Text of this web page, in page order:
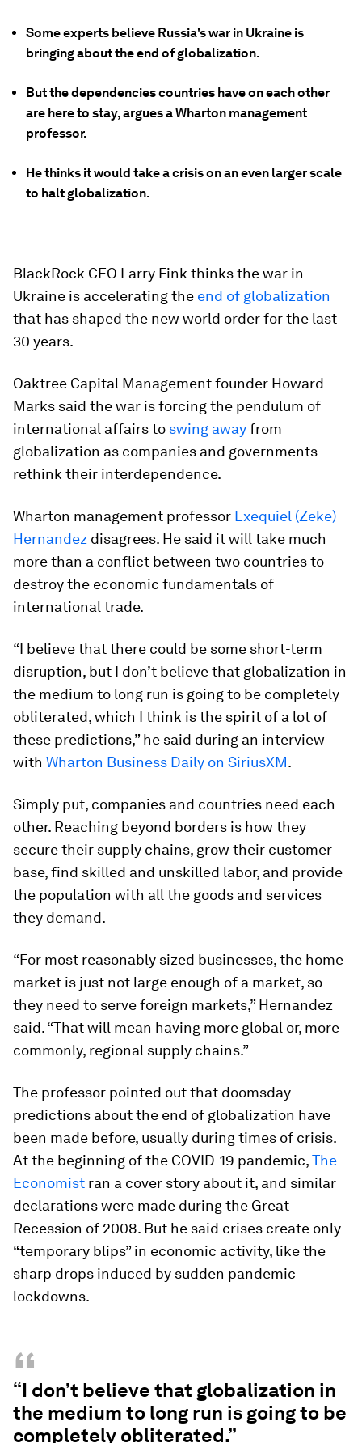
Some experts believe Russia's war in Ukraine is
bringing about the end of globalization.
But the dependencies countries have on each other
are here to stay, argues a Wharton management
professor.
He thinks it would take a crisis on an even larger scale
to halt globalization.
BlackRock CEO Larry Fink thinks the war in
Ukraine is accelerating the end of globalization
that has shaped the new world order for the last
30 years.
Oaktree Capital Management founder Howard
Marks said the war is forcing the pendulum of
international affairs to swing awayfrom
globalization as companies and governments
rethink their interdependence.
Wharton management professor Exequiel (Zeke)
Hernandez disagrees. He said it will take much
more than a conflict between two countries to
destroy the economic fundamentals of
international trade.
“I believe that there could be some short-term
disruption, but I don’t believe that globalization in
the medium to long run is going to be completely
obliterated, which I think is the spirit of a lot of
these predictions,” he said during an interview
with Wharton Business Daily on SiriusXM.
Simply put, companies and countries need each
other. Reaching beyond borders is how they
secure their supply chains, grow their customer
base, find skilled and unskilled labor, and provide
the population with all the goods and services
they demand.
“For most reasonably sized businesses, the home
market is just not large enough of a market, so
they need to serve foreign markets,” Hernandez
said. “That will mean having more global or, more
commonly, regional supply chains.”
The professor pointed out that doomsday
predictions about the end of globalization have
been made before, usually during times of crisis.
At the beginning of the COVID-19 pandemic,The
Economist ran a cover story about it, and similar
declarations were made during the Great
Recession of 2008. But he said crises create only
“temporary blips” in economic activity, like the
sharp drops induced by sudden pandemic
lockdowns.
“
“I don’t believe that globalization in
the medium to long run is going to be
completely obliterated.”